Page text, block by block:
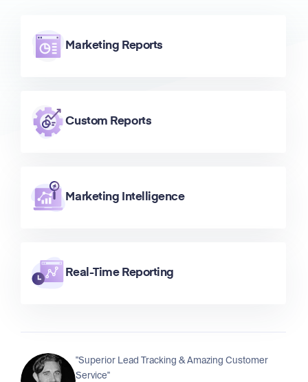
Marketing Reports
Custom Reports
Marketing Intelligence
Real-Time Reporting
"Superior Lead Tracking & Amazing Customer
Service"